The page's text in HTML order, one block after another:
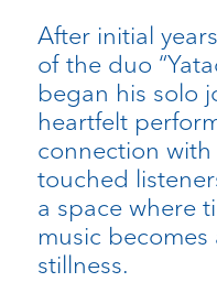
After initial
of the duo
began his solo
heartfelt
connection
touched
a space where
music
stillness.